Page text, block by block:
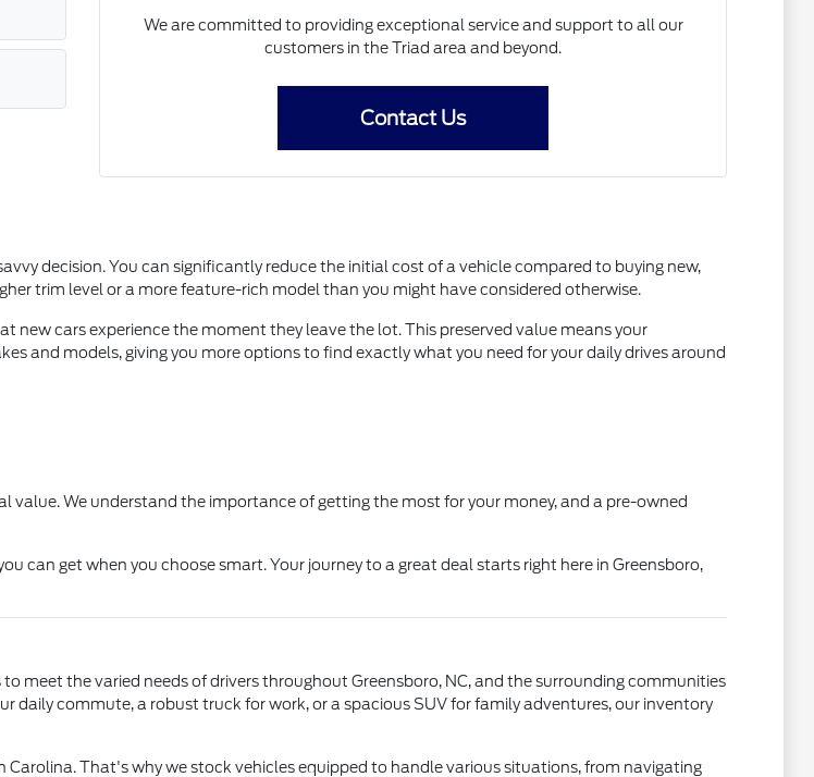
We are committed to providing exceptional service and support to all our
customers in the Triad area and beyond.
Contact Us
decision. You can significantly reduce the initial cost of a vehicle compared to buying new,
trim level or a more feature-rich model than you might have considered otherwise.
new cars experience the moment they leave the lot. This preserved value means your
and models, giving you more options to find exactly what you need for your daily drives around
value. We understand the importance of getting the most for your money, and a pre-owned
can get when you choose smart. Your journey to a great deal starts right here in Greensboro,
meet the varied needs of drivers throughout Greensboro, NC, and the surrounding communities
daily commute, a robust truck for work, or a spacious SUV for family adventures, our inventory
That's why we stock vehicles equipped to handle various situations, from navigating